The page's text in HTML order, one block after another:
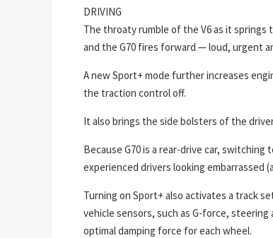
DRIVING
The throaty rumble of the V6 as it
and the G70 fires forward — loud, urgent
A new Sport+ mode further increases
the traction control off.
It also brings the side bolsters of the
Because G70 is a rear-drive car,
experienced drivers looking embarrassed
Turning on Sport+ also activates a track
vehicle sensors, such as G-force,
optimal damping force for each wheel.